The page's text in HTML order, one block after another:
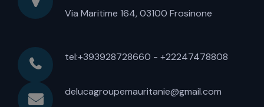
Via Maritime 164, 03100 Frosinone
tel:+393928728660 - +22247478808
delucagroupemauritanie@gmail.com